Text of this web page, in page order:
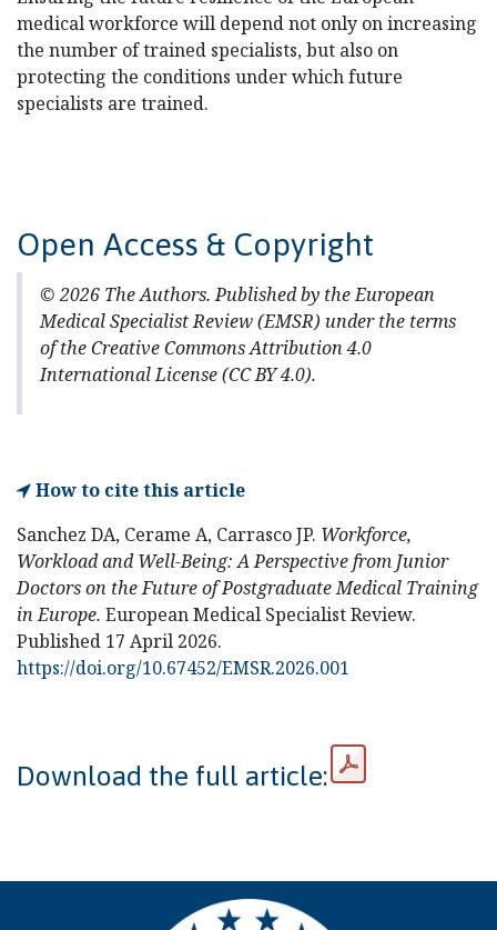
medical workforce will depend not only on increasing
the number of trained specialists, but also on
protecting the conditions under which future
specialists are trained.
Open Access & Copyright
© 2026 The Authors. Published by the European
Medical Specialist Review (EMSR) under the terms
of the Creative Commons Attribution 4.0
International License (CC BY 4.0).
How to cite this article
Sanchez DA, Cerame A, Carrasco JP. Workforce,
Workload and Well-Being: A Perspective from Junior
Doctors on the Future of Postgraduate Medical Training
in Europe. European Medical Specialist Review.
Published 17 April 2026.
https://doi.org/10.67452/EMSR.2026.001
Download the full article: